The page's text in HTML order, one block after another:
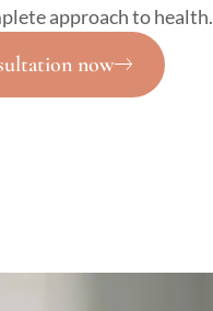
approach to health.
now